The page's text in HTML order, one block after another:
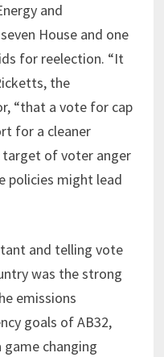
and
House and one
for reelection. “It
the
“that a vote for cap
for a cleaner
of voter anger
policies might lead
and telling vote
was the strong
emissions
goals of AB32,
game changing